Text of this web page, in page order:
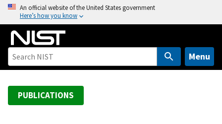
o
An official website of the United States government
Here’s how you know
Menu
PUBLICATIONS